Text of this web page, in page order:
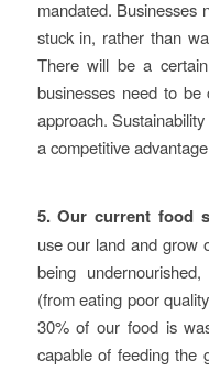
mandated. Businesses
stuck in, rather than
There will be a
businesses need to be
approach.
a competitive
5. Our current food
use our land and grow
being
(from eating poor
30% of our food is
capable of feeding the